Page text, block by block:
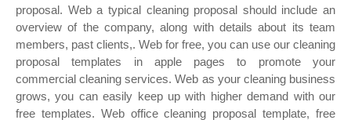
proposal. Web a typical cleaning proposal should include an
overview of the company, along with details about its team
members, past clients,. Web for free, you can use our cleaning
proposal templates in apple pages to promote your
commercial cleaning services. Web as your cleaning business
grows, you can easily keep up with higher demand with our
free templates. Web office cleaning proposal template, free